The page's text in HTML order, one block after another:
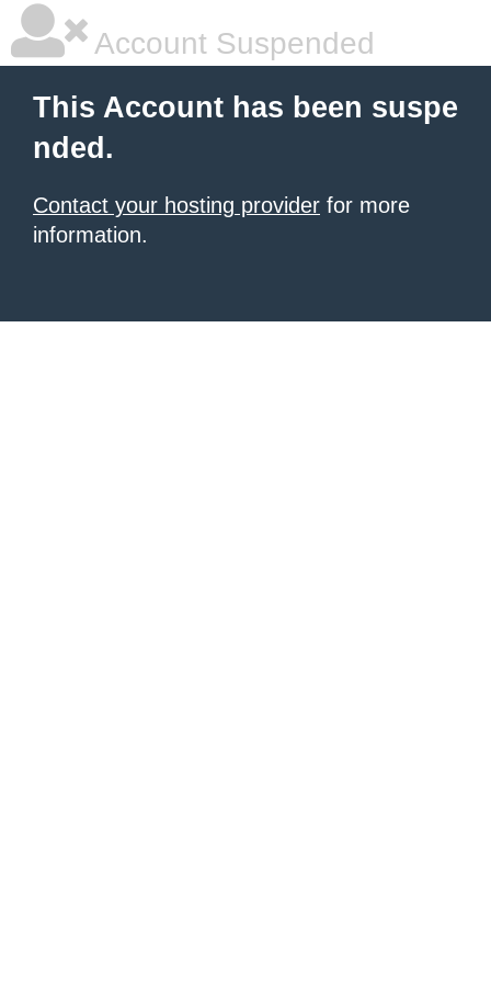
Account Suspended
This Account has been suspe
nded.
Contact your hosting provider for more
information.